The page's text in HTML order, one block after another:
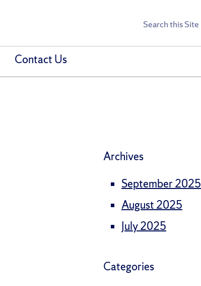
Search
Contact Us
Archives
September 2025
August 2025
July 2025
Categories